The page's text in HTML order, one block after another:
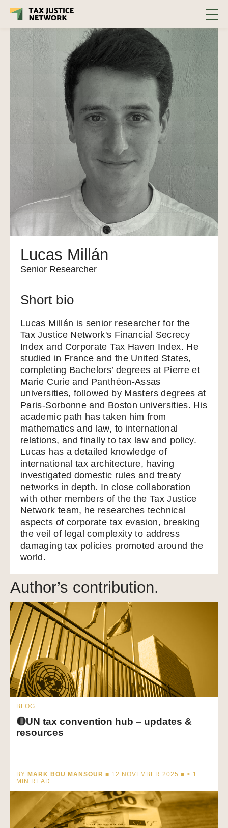
Lucas Millán
Senior Researcher
Short bio
Lucas Millán is senior researcher for the
Tax Justice Network's Financial Secrecy
Index and Corporate Tax Haven Index. He
studied in France and the United States,
completing Bachelors’ degrees at Pierre et
Marie Curie and Panthéon-Assas
universities, followed by Masters degrees at
Paris-Sorbonne and Boston universities. His
academic path has taken him from
mathematics and law, to international
relations, and finally to tax law and policy.
Lucas has a detailed knowledge of
international tax architecture, having
investigated domestic rules and treaty
networks in depth. In close collaboration
with other members of the the Tax Justice
Network team, he researches technical
aspects of corporate tax evasion, breaking
the veil of legal complexity to address
damaging tax policies promoted around the
world.
Author’s contribution.
BLOG
🔴UN tax convention hub – updates &
resources
BY MARK BOU MANSOUR ■ 12 NOVEMBER 2025 ■< 1
MIN READ